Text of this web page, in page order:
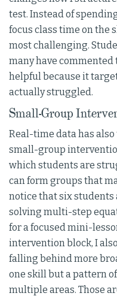
test. Instead of
focus class time on the
most challenging.
many have
helpful because it
actually struggled.
Small-Group
Real-time data has
small-group
which students are
can form groups that
notice that six
solving multi-step
for a focused mini-
intervention block, I
falling behind more
one skill but a pattern
multiple areas. Those